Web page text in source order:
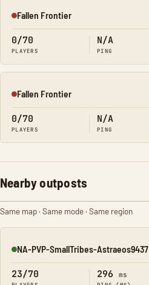
Offline
Fallen Frontier
0/70
PLAYERS
N/A
PING
Offline
Fallen Frontier
0/70
PLAYERS
N/A
PING
Nearby outposts
Same map · Same mode · Same region
Online
NA-PVP-SmallTribes-Astraeos9437
23/70 296 ms